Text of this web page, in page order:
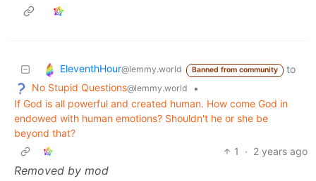
EleventhHour@lemmy.world Banned from community
to
No Stupid Questions@lemmy.world
•
If God is all powerful and created human. How come God in
endowed with human emotions? Shouldn't he or she be
beyond that?
1
· 2 years ago
Removed by mod